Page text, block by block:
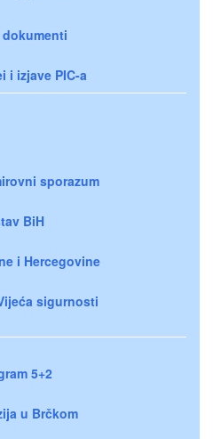
dokumenti
i izjave PIC-a
sporazum
BiH
i Hercegovine
sigurnosti
5+2
u Brčkom